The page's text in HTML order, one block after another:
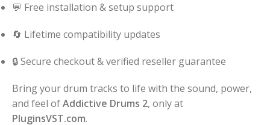
💬 Free installation & setup support
🔄 Lifetime compatibility updates
🔒 Secure checkout & verified reseller guarantee
Bring your drum tracks to life with the sound, power,
and feel ofAddictive Drums 2, only at
PluginsVST.com.